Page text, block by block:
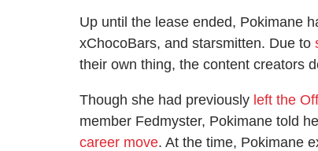
Up until the lease ended, Pokimane
xChocoBars, and starsmitten. Due to
their own thing, the content creators
Though she had previously left the
member Fedmyster, Pokimane told
career move. At the time, Pokimane